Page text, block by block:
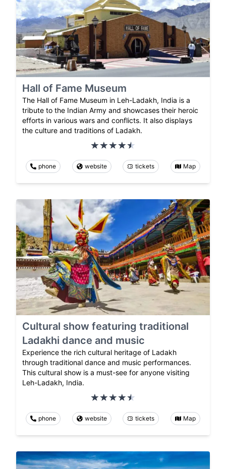
Hall of Fame Museum
The Hall of Fame Museum in Leh-Ladakh, India is a
tribute to the Indian Army and showcases their heroic
efforts in various wars and conflicts. It also displays
the culture and traditions of Ladakh.
phone website tickets Map
Cultural show featuring traditional
Ladakhi dance and music
Experience the rich cultural heritage of Ladakh
through traditional dance and music performances.
This cultural show is a must-see for anyone visiting
Leh-Ladakh, India.
phone website tickets Map